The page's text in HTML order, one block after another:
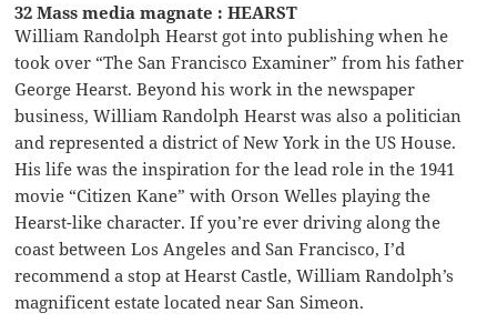
32 Mass media magnate : HEARST
William Randolph Hearst got into publishing when he
took over “The San Francisco Examiner” from his father
George Hearst. Beyond his work in the newspaper
business, William Randolph Hearst was also a politician
and represented a district of New York in the US House.
His life was the inspiration for the lead role in the 1941
movie “Citizen Kane” with Orson Welles playing the
Hearst-like character. If you’re ever driving along the
coast between Los Angeles and San Francisco, I’d
recommend a stop at Hearst Castle, William Randolph’s
magnificent estate located near San Simeon.